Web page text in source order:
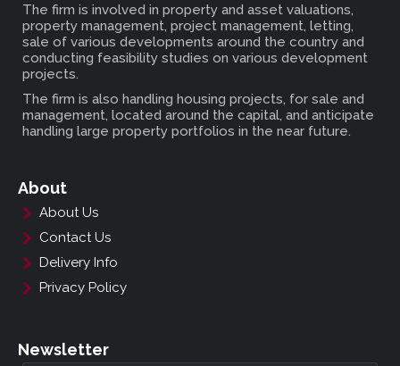
The firm is involved in property and asset valuations,
property management, project management, letting,
sale of various developments around the country and
conducting feasibility studies on various development
projects.
The firm is also handling housing projects, for sale and
management, located around the capital, and anticipate
handling large property portfolios in the near future.
About
About Us
Contact Us
Delivery Info
Privacy Policy
Newsletter